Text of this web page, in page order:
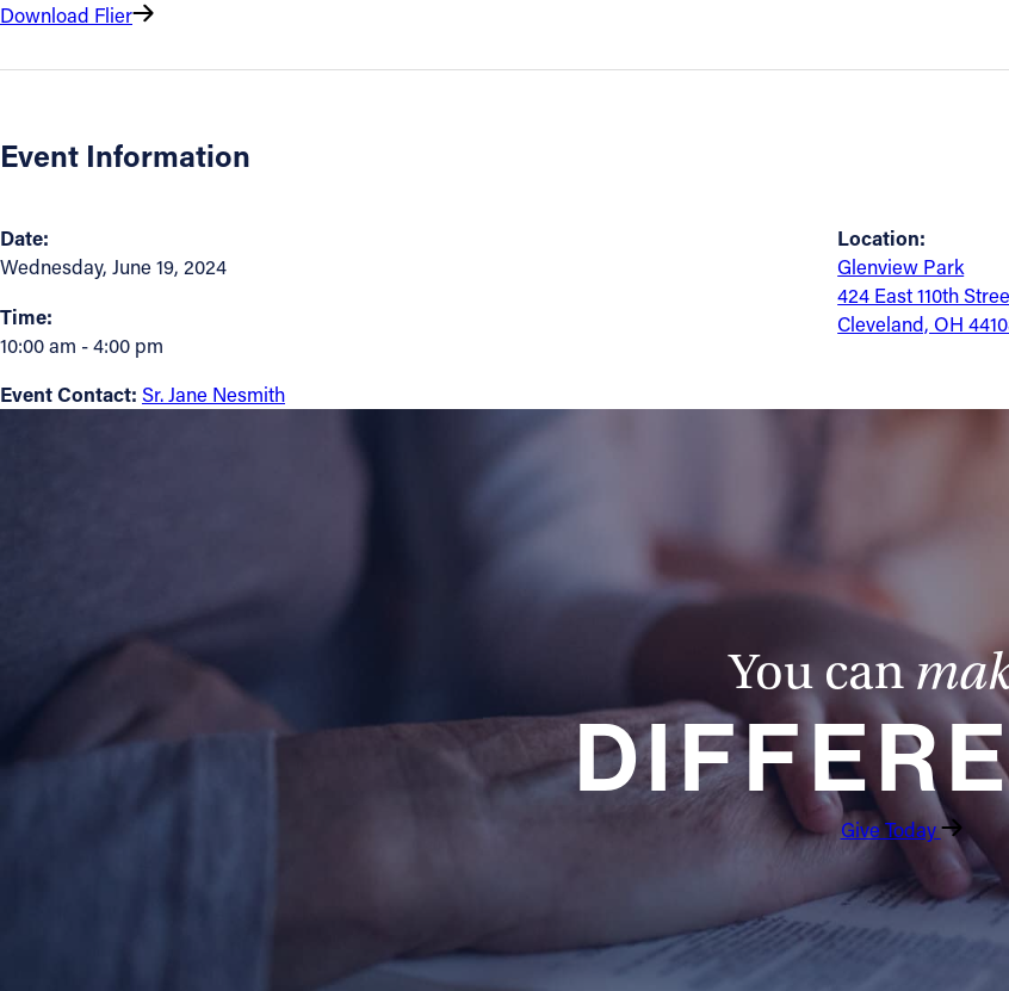
(216) 696-6525
FACEBOOK
VIMEO
Download Flier
Event Information
Date:
Wednesday, June 19, 2024
Time:
10:00 am - 4:00 pm
Event Contact: Sr. Jane Nesmith
Location:
Glenview Park
424 East 110th
Cleveland, OH
You can
Give Today